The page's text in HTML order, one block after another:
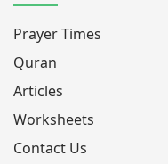
Prayer Times
Quran
Articles
Worksheets
Contact Us